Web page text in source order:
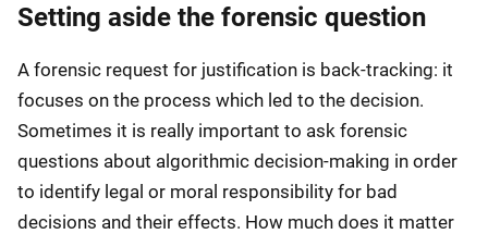
Setting aside the forensic question
A forensic request for justification is back-tracking: it
focuses on the process which led to the decision.
Sometimes it is really important to ask forensic
questions about algorithmic decision-making in order
to identify legal or moral responsibility for bad
decisions and their effects. How much does it matter